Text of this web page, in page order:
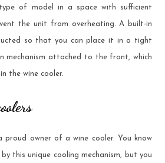
of model in a space with sufficient
the unit from overheating. A built-in
so that you can place it in a tight
mechanism attached to the front, which
the wine cooler.
owner of a wine cooler. You know
this unique cooling mechanism, but you